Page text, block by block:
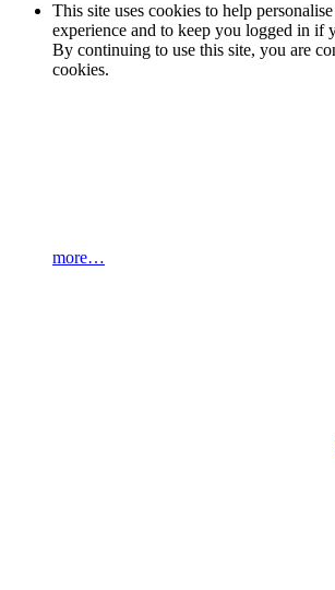
This site uses cookies to help
experience and to keep you logged in if
By continuing to use this site, you are
cookies.
more…